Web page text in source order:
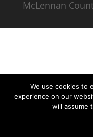
McLennan
We use cookies to
experience on our
will assume